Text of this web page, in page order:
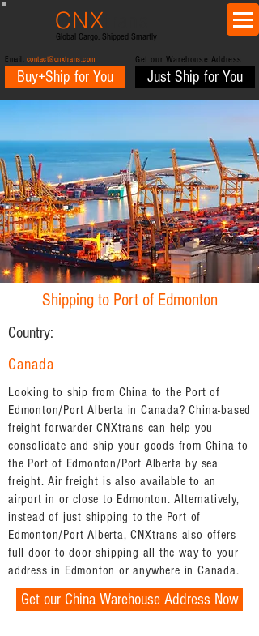
CNX
Global Cargo. Shipped Smartly
Email: contact@cnxtrans.com
Buy+Ship for You
Get our Warehouse Address
Just Ship for You
Shipping to Port of Edmonton
Country:
Canada
Looking to ship from China to the Port of
Edmonton/Port Alberta in Canada? China-based
freight forwarder CNXtrans can help you
consolidate and ship your goods from China to
the Port of Edmonton/Port Alberta by sea
freight. Air freight is also available to an
airport in or close to Edmonton. Alternatively,
instead of just shipping to the Port of
Edmonton/Port Alberta, CNXtrans also offers
full door to door shipping all the way to your
address in Edmonton or anywhere in Canada.
Get our China Warehouse Address Now